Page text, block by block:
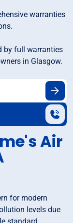
warranties
by full warranties
in Glasgow.
Air
for modern
levels due